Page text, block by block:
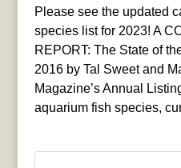
Please see the updated
species list for 2023! A
REPORT: The State of
2016 by Tal Sweet and
Magazine’s Annual
aquarium fish species,